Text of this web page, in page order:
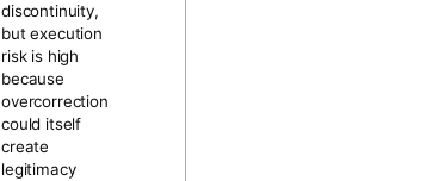
discontinuity,
but execution
risk is high
because
overcorrection
could itself
create
legitimacy